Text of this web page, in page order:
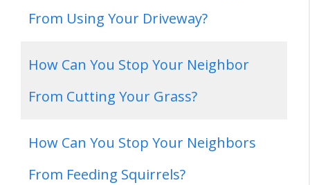
From Using Your Driveway?
How Can You Stop Your Neighbor
From Cutting Your Grass?
How Can You Stop Your Neighbors
From Feeding Squirrels?